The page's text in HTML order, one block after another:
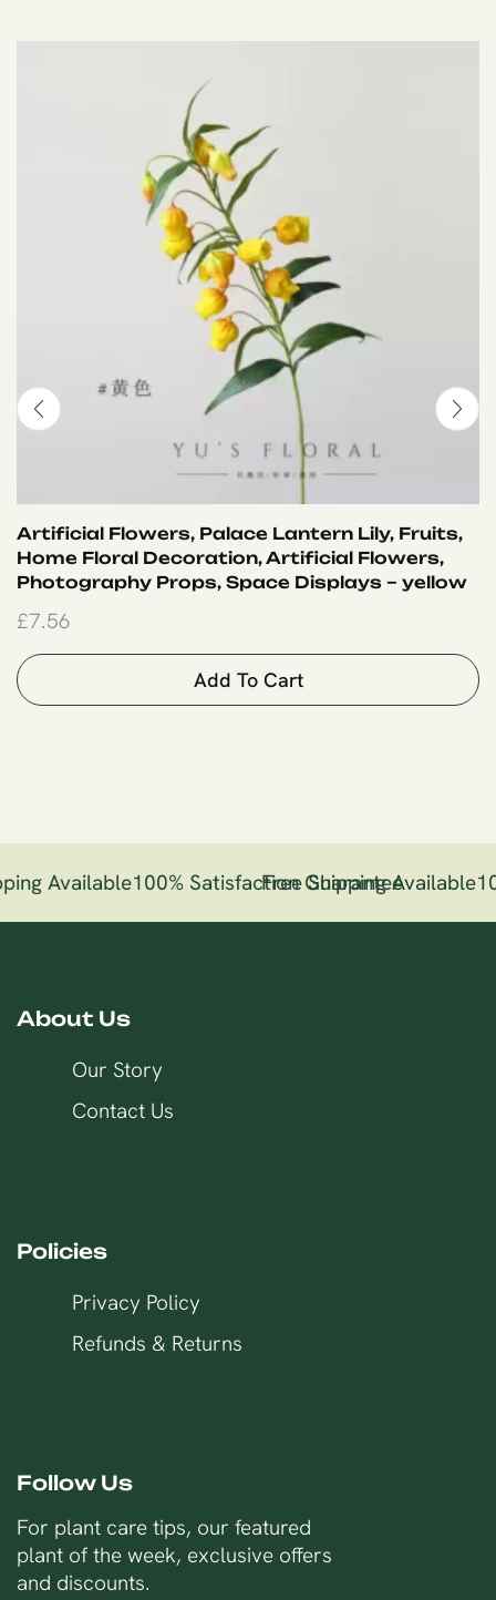
Artificial Flowers, Palace Lantern Lily, Fruits,
Home Floral Decoration, Artificial Flowers,
Photography Props, Space Displays – yellow
£7.56
Add To Cart
Available100% Satisfaction Guarantee
Free Shipping Available
About Us
Our Story
Contact Us
Policies
Privacy Policy
Refunds & Returns
Follow Us
For plant care tips, our featured
plant of the week, exclusive offers
and discounts.